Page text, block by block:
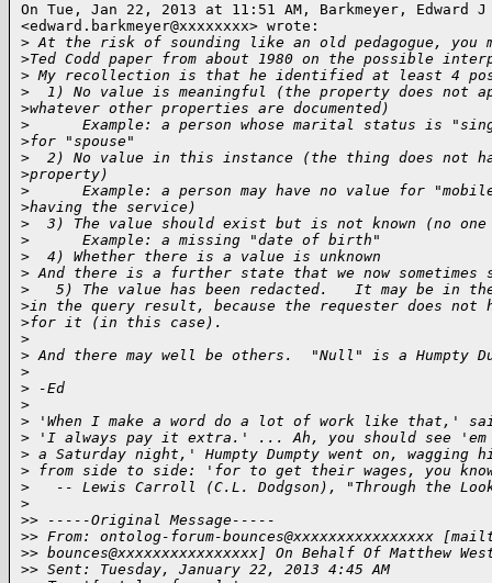
On Tue, Jan 22, 2013 at 11:51 AM, Barkmeyer, Edward J
<edward.barkmeyer@xxxxxxxx> wrote:
> At the risk of sounding like an old pedagogue, you
>Ted Codd paper from about 1980 on the possible
> My recollection is that he identified at least 4
>
1) No value is meaningful (the property does not
>whatever other properties are documented)
>
Example: a person whose marital status is
>for "spouse"
>
2) No value in this instance (the thing does not
>property)
>
Example: a person may have no value for
>having the service)
>
3) The value should exist but is not known (no
>
      Example: a missing "date of birth"
>
  4) Whether there is a value is unknown
> And there is a further state that we now sometimes
>
5) The value has been redacted.   It may be in
>in the query result, because the requester does
>for it (in this case).
>
> And there may well be others.  "Null" is a Humpty
>
> -Ed
>
> 'When I make a word do a lot of work like that,' said
> 'I always pay it extra.' ... Ah, you should see 'em
> a Saturday night,' Humpty Dumpty went on, wagging
> from side to side: 'for to get their wages, you
>
-- Lewis Carroll (C.L. Dodgson), "Through the
>
>> -----Original Message-----
>> From: ontolog-forum-bounces@xxxxxxxxxxxxxxxx
>> bounces@xxxxxxxxxxxxxxxx] On Behalf Of Matthew
>> Sent: Tuesday, January 22, 2013 4:45 AM